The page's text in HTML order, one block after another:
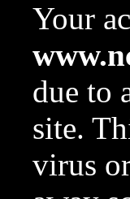
Your
due to
site.
virus